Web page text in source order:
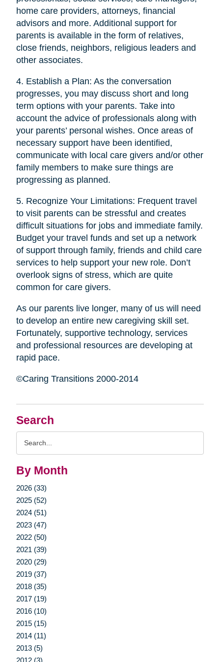
Search
By Month
2026 (33)
2025 (52)
2024 (51)
2023 (47)
2022 (50)
2021 (39)
2020 (29)
2019 (37)
2018 (35)
2017 (19)
2016 (10)
2015 (15)
2014 (11)
2013 (5)
2012 (3)
home care providers, attorneys, financial
advisors and more. Additional support for
parents is available in the form of relatives,
close friends, neighbors, religious leaders and
other associates.
4. Establish a Plan: As the conversation
progresses, you may discuss short and long
term options with your parents. Take into
account the advice of professionals along with
your parents’ personal wishes. Once areas of
necessary support have been identified,
communicate with local care givers and/or other
family members to make sure things are
progressing as planned.
5. Recognize Your Limitations: Frequent travel
to visit parents can be stressful and creates
difficult situations for jobs and immediate family.
Budget your travel funds and set up a network
of support through family, friends and child care
services to help support your new role. Don’t
overlook signs of stress, which are quite
common for care givers.
As our parents live longer, many of us will need
to develop an entire new caregiving skill set.
Fortunately, supportive technology, services
and professional resources are developing at
rapid pace.
©Caring Transitions 2000-2014